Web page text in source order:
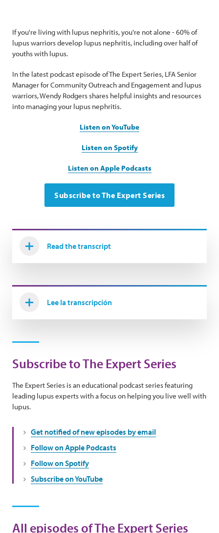
If you're living with lupus nephritis, you're not alone - 60% of
lupus warriors develop lupus nephritis, including over half of
youths with lupus.
In the latest podcast episode of The Expert Series, LFA Senior
Manager for Community Outreach and Engagement and lupus
warriors, Wendy Rodgers shares helpful insights and resources
into managing your lupus nephritis.
Listen on YouTube
Listen on Spotify
Listen on Apple Podcasts
Subscribe to The Expert Series
Read the transcript
Lee la transcripción
Subscribe to The Expert Series
The Expert Series is an educational podcast series featuring
leading lupus experts with a focus on helping you live well with
lupus.
Get notified of new episodes by email
Follow on Apple Podcasts
Follow on Spotify
Subscribe on YouTube
All episodes of The Expert Series